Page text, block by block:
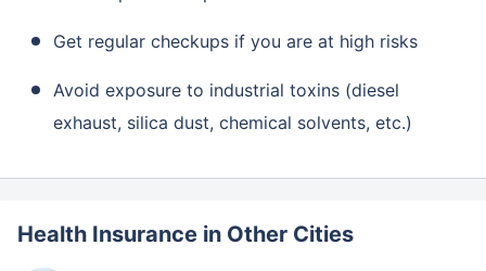
Get regular checkups if you are at high risks
Avoid exposure to industrial toxins (diesel
exhaust, silica dust, chemical solvents, etc.)
Health Insurance in Other Cities